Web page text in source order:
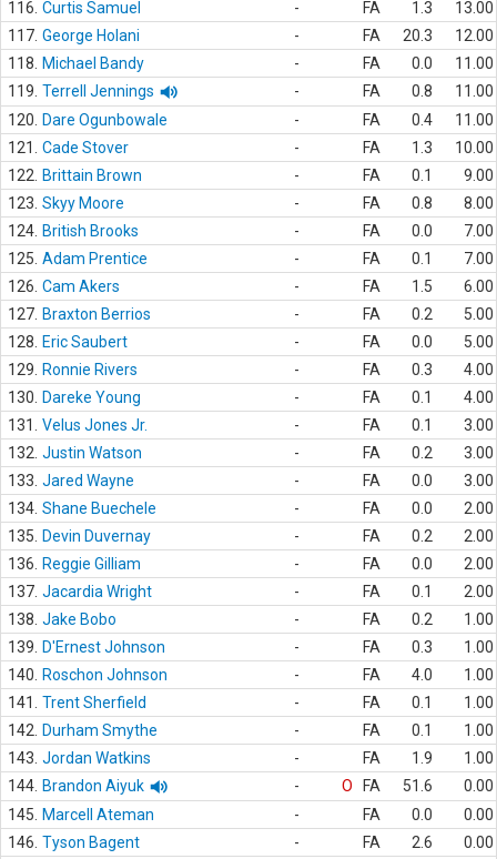
116. Curtis Samuel - FA 1.3
13.00
117. George Holani - FA 20.3
12.00
118.
Michael Bandy - FA 0.0
11.00
119. Terrell Jennings - FA 0.8
11.00
120.
Dare Ogunbowale - FA 0.4
11.00
121.
Cade Stover - FA 1.3
10.00
122.
Brittain Brown - FA 0.1
9.00
123. Skyy Moore - FA 0.8
8.00
124. British Brooks - FA 0.0
7.00
125. Adam Prentice - FA 0.1
7.00
126. Cam Akers - FA 1.5
6.00
127. Braxton Berrios - FA 0.2
5.00
128.
Eric Saubert - FA 0.0
5.00
129.
Ronnie Rivers - FA 0.3
4.00
130.
Dareke Young - FA 0.1
4.00
131.
Velus Jones Jr. - FA 0.1
3.00
132. Justin Watson - FA 0.2
3.00
133. Jared Wayne - FA 0.0
3.00
134. Shane Buechele - FA 0.0
2.00
135.
Devin Duvernay - FA 0.2
2.00
136.
Reggie Gilliam - FA 0.0
2.00
137. Jacardia Wright - FA 0.1
2.00
138. Jake Bobo - FA 0.2
1.00
139.
D'Ernest Johnson - FA 0.3
1.00
140.
Roschon Johnson - FA 4.0
1.00
141.
Trent Sherfield - FA 0.1
1.00
142.
Durham Smythe - FA 0.1
1.00
143. Jordan Watkins - FA 1.9
1.00
144. Brandon Aiyuk - O FA 51.6
0.00
145.
Marcell Ateman - FA 0.0
0.00
146. Tyson Bagent - FA 2.6
0.00